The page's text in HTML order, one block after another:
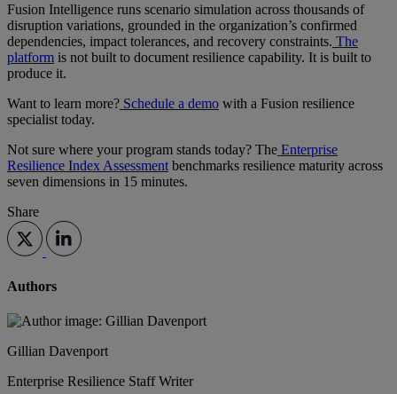
Fusion Intelligence runs scenario simulation across thousands of
disruption variations, grounded in the organization’s confirmed
dependencies, impact tolerances, and recovery constraints. The
platform is not built to document resilience capability. It is built to
produce it.
Want to learn more? Schedule a demo with a Fusion resilience
specialist today.
Not sure where your program stands today? The Enterprise
Resilience Index Assessment benchmarks resilience maturity across
seven dimensions in 15 minutes.
Share
Authors
Gillian Davenport
Enterprise Resilience Staff Writer